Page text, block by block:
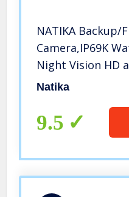
NATIKA Backup/
Camera,IP69K
Night Vision HD
Angle Metal OEM
Trucks SUVs RVs
Natika
9.5